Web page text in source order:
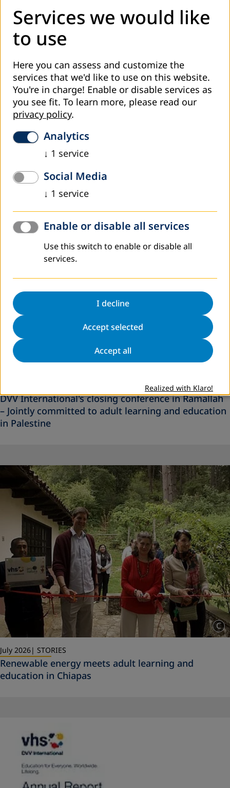
Contact in Germany
Meike Woller
woller@dvv-international.de
More information
https://www.dvv-international.lk
Latest news from our work
DVV International's closing conference in Ramallah
– Jointly committed to adult learning and education
in Palestine
C
July 2026 STORIES
Renewable energy meets adult learning and
education in Chiapas
Services we would like
to use
Here you can assess and customize the
services that we'd like to use on this website.
You're in charge! Enable or disable services as
you see fit. To learn more, please read our
privacy policy.
Analytics
↓ 1 service
Social Media
↓ 1 service
Enable or disable all services
Use this switch to enable or disable all
services.
I decline
Accept selected
Accept all
Realized with Klaro!